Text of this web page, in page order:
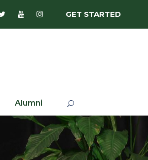
GET STARTED
Alumni